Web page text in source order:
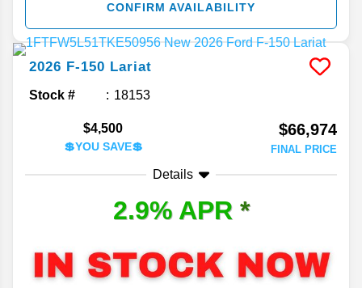
CONFIRM AVAILABILITY
2026 F-150 Lariat
Stock # 18153
$4,500
💲YOU SAVE💲
$66,974
FINAL PRICE
Details
2.9% APR *